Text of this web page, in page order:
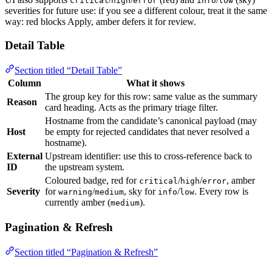
severities for future use: if you see a different colour, treat it the same
way: red blocks Apply, amber defers it for review.
Detail Table
Section titled “Detail Table”
Column
What it shows
Reason
The group key for this row: same value as the summary
card heading. Acts as the primary triage filter.
Host
Hostname from the candidate’s canonical payload (may
be empty for rejected candidates that never resolved a
hostname).
External
ID
Upstream identifier: use this to cross-reference back to
the upstream system.
Severity
Coloured badge, red for critical /high/error, amber
for warning/medium, sky for info/low. Every row is
currently amber (medium).
Pagination & Refresh
Section titled “Pagination & Refresh”